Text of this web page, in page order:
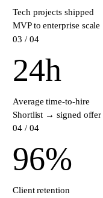
Tech projects shipped
MVP to enterprise scale
03 / 04
24h
Average time-to-hire
Shortlist → signed offer
04/ 04
96%
Client retention